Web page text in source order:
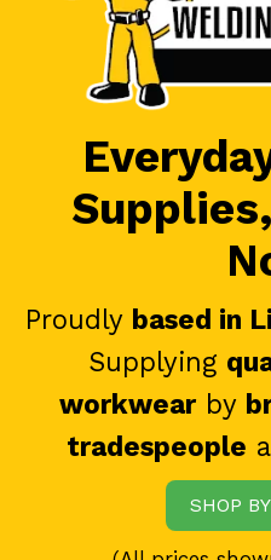
Proudly based in
Supplying
workwearby
tradespeople
SHOP